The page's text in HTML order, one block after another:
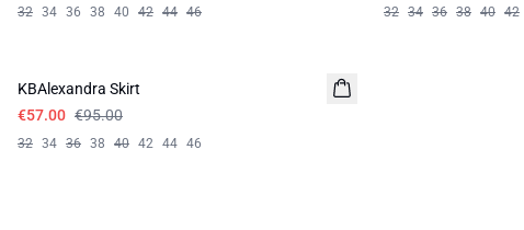
32 34 36 38 40 42 44 46 32 34 36 38 40 42
KBAlexandra Skirt
€57.00 €95.00
32 34 36 38 40 42 44 46